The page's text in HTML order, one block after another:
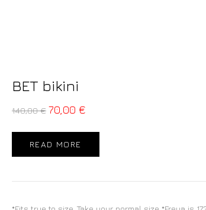
BET bikini
140,00€ 70,00 €
READ MORE